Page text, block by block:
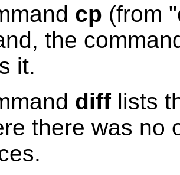
cp (from
the
it.
diff lists
there was no